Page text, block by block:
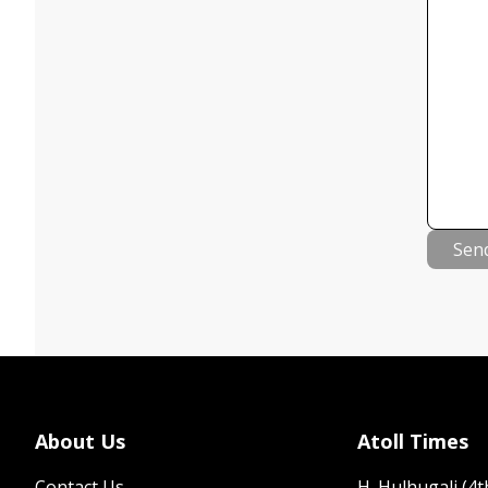
About Us Atoll Times